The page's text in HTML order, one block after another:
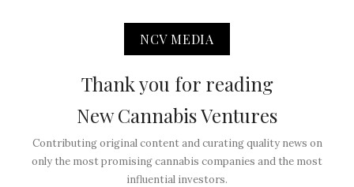
NCV MEDIA
Thank you for reading
New Cannabis Ventures
Contributing original content and curating quality news on
only the most promising cannabis companies and the most
influential investors.